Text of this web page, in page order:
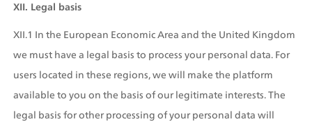
XII. Legal basis
XII.1 In the European Economic Area and the United Kingdom
we must have a legal basis to process your personal data. For
users located in these regions, we will make the platform
available to you on the basis of our legitimate interests. The
legal basis for other processing of your personal data will